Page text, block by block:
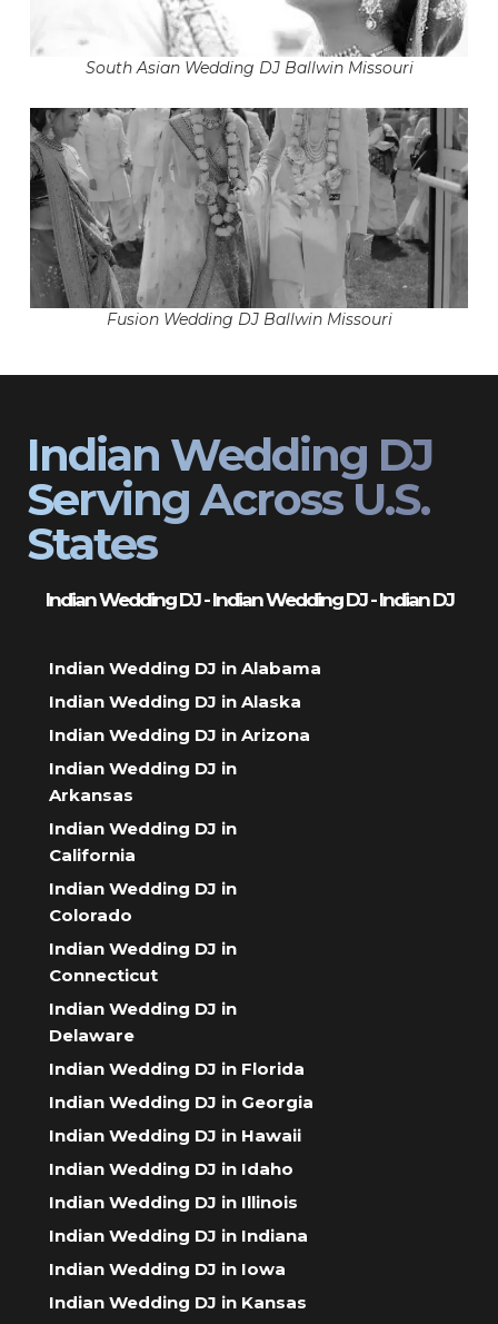
South Asian Wedding DJ Ballwin Missouri
Fusion Wedding DJ Ballwin Missouri
Indian Wedding DJ
Serving Across U.S.
States
Indian Wedding DJ - Indian Wedding DJ - Indian DJ
Indian Wedding DJ in Alabama
Indian Wedding DJ in Alaska
Indian Wedding DJ in Arizona
Indian Wedding DJ in
Arkansas
Indian Wedding DJ in
California
Indian Wedding DJ in
Colorado
Indian Wedding DJ in
Connecticut
Indian Wedding DJ in
Delaware
Indian Wedding DJ in Florida
Indian Wedding DJ in Georgia
Indian Wedding DJ in Hawaii
Indian Wedding DJ in Idaho
Indian Wedding DJ in Illinois
Indian Wedding DJ in Indiana
Indian Wedding DJ in Iowa
Indian Wedding DJ in Kansas